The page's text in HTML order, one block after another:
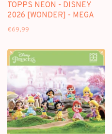
TOPPS NEON - DISNEY
2026 [WONDER] - MEGA
BOX
€69,99